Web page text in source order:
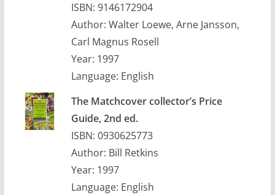
ISBN: 9146172904
Author: Walter Loewe, Arne Jansson,
Carl Magnus Rosell
Year: 1997
Language: English
The Matchcover collector’s Price
Guide, 2nd ed.
ISBN: 0930625773
Author: Bill Retkins
Year: 1997
Language: English